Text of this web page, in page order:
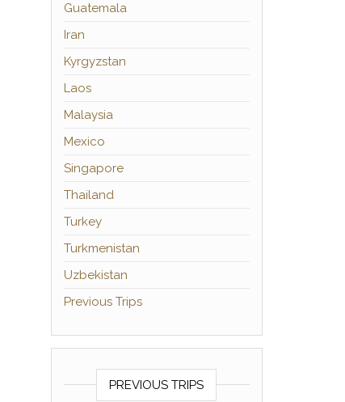
Guatemala
Iran
Kyrgyzstan
Laos
Malaysia
Mexico
Singapore
Thailand
Turkey
Turkmenistan
Uzbekistan
Previous Trips
PREVIOUS TRIPS